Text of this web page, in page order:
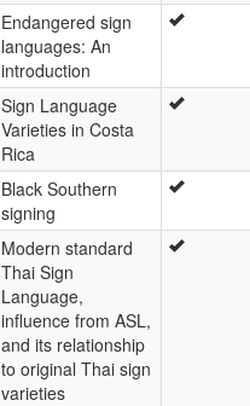
Endangered sign
languages: An
introduction
Sign Language
Varieties in Costa
Rica
Black Southern
signing
Modern standard
Thai Sign
Language,
influence from ASL,
and its relationship
to original Thai sign
varieties